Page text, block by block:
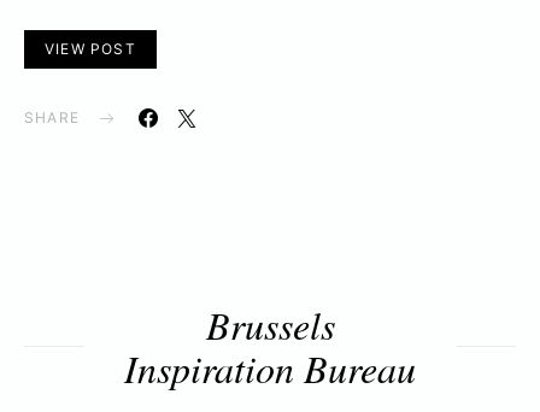
VIEW POST
SHARE
Brussels
Inspiration Bureau